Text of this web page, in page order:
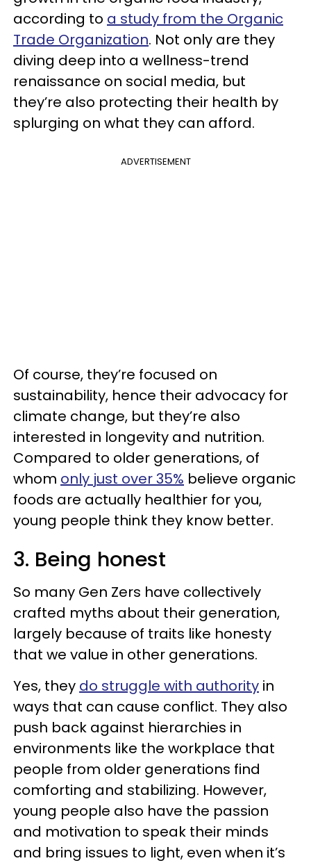
according to a study from the Organic
Trade Organization. Not only are they
diving deep into a wellness-trend
renaissance on social media, but
they’re also protecting their health by
splurging on what they can afford.
ADVERTISEMENT
Of course, they’re focused on
sustainability, hence their advocacy for
climate change, but they’re also
interested in longevity and nutrition.
Compared to older generations, of
whom only just over 35% believe organic
foods are actually healthier for you,
young people think they know better.
3. Being honest
So many Gen Zers have collectively
crafted myths about their generation,
largely because of traits like honesty
that we value in other generations.
Yes, they do struggle with authority in
ways that can cause conflict. They also
push back against hierarchies in
environments like the workplace that
people from older generations find
comforting and stabilizing. However,
young people also have the passion
and motivation to speak their minds
and bring issues to light, even when it’s